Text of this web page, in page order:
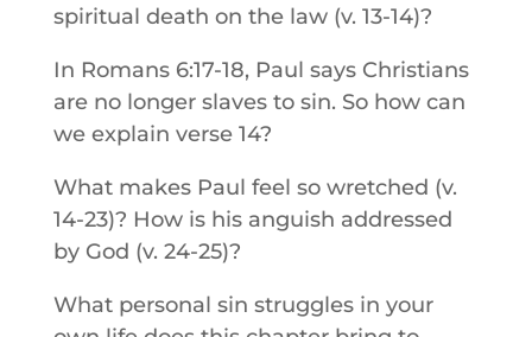
spiritual death on the law (v. 13-14)?
In Romans 6:17-18, Paul says Christians
are no longer slaves to sin. So how can
we explain verse 14?
What makes Paul feel so wretched (v.
14-23)? How is his anguish addressed
by God (v. 24-25)?
What personal sin struggles in your